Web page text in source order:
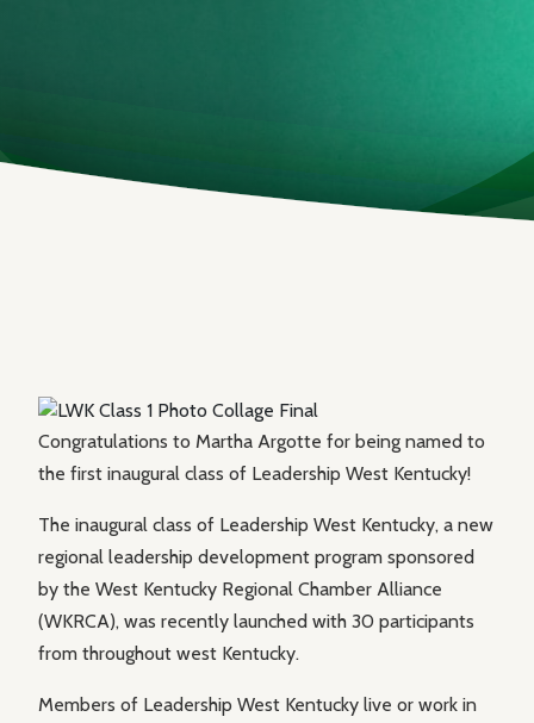
Congratulations to Martha Argotte for being named to
the first inaugural class of Leadership West Kentucky!
The inaugural class of Leadership West Kentucky, a new
regional leadership development program sponsored
by the West Kentucky Regional Chamber Alliance
(WKRCA), was recently launched with 30 participants
from throughout west Kentucky.
Members of Leadership West Kentucky live or work in